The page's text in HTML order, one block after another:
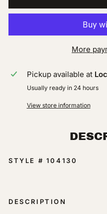
More
Pickup available at
Usually ready in 24 hours
View store information
STYLE # 104130
DESCRIPTION